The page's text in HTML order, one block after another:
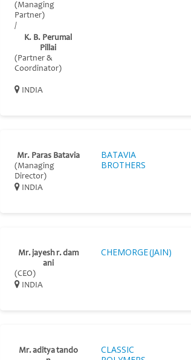
(Managing
Partner)
/
K. B. Perumal
Pillai
(Partner &
Coordinator)
INDIA
Mr. Paras Batavia
(Managing
Director)
INDIA
BATAVIA
BROTHERS
Mr. jayesh r. dam
ani
(CEO)
INDIA
CHEMORGE (JAIN)
Mr. aditya tando
CLASSIC